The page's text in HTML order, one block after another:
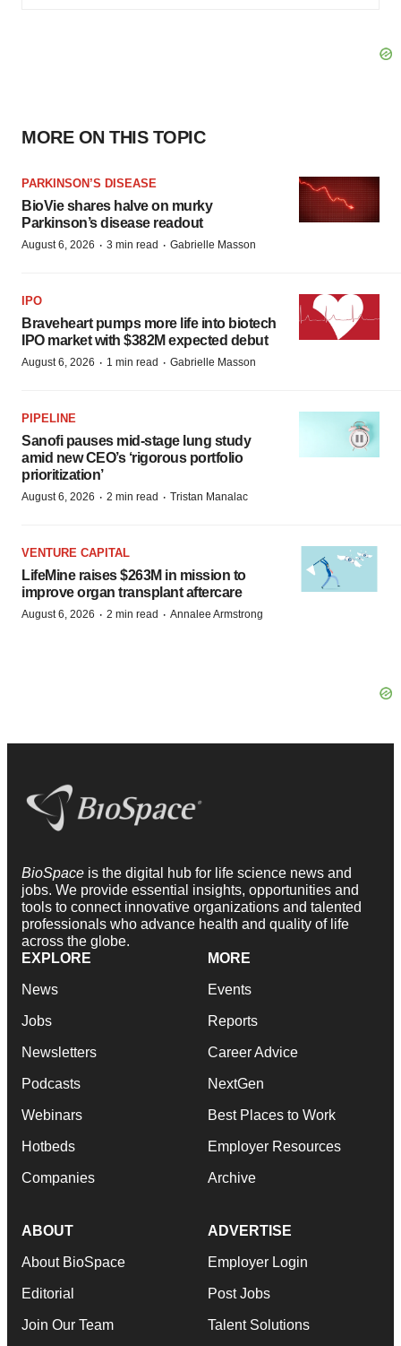
MORE ON THIS TOPIC
PARKINSON’S DISEASE
BioVie shares halve on murky
Parkinson’s disease readout
August 6, 2026 · 3 min read · Gabrielle Masson
IPO
Braveheart pumps more life into biotech
IPO market with $382M expected debut
August 6, 2026 · 1 min read · Gabrielle Masson
PIPELINE
Sanofi pauses mid-stage lung study
amid new CEO’s ‘rigorous portfolio
prioritization’
August 6, 2026 · 2 min read · Tristan Manalac
VENTURE CAPITAL
LifeMine raises $263M in mission to
improve organ transplant aftercare
August 6, 2026 · 2 min read · Annalee Armstrong
BioSpace is the digital hub for life science news and
jobs. We provide essential insights, opportunities and
tools to connect innovative organizations and talented
professionals who advance health and quality of life
across the globe.
EXPLORE
News
Jobs
Newsletters
Podcasts
Webinars
Hotbeds
Companies
MORE
Events
Reports
Career Advice
NextGen
Best Places to Work
Employer Resources
Archive
ABOUT
About BioSpace
Editorial
Join Our Team
ADVERTISE
Employer Login
Post Jobs
Talent Solutions